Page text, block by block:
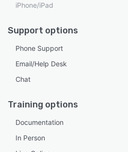
iPhone/iPad
Support options
Phone Support
Email/Help Desk
Chat
Training options
Documentation
In Person